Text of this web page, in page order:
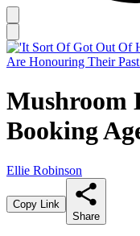
Mushroom
Booking
Ellie Robinson
Copy Link
Share